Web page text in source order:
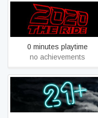
2020: The Ride
0 minutes playtime
no achievements
21+